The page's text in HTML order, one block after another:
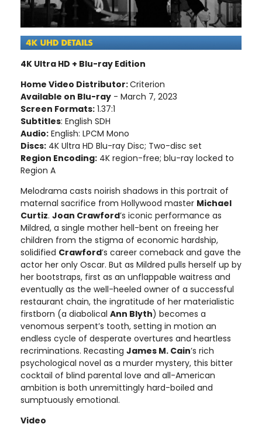
4K Ultra HD + Blu-ray Edition
Home Video Distributor:Criterion
Available on Blu-ray - March 7, 2023
Screen Formats: 1.37:1
Subtitles: English SDH
Audio: English: LPCM Mono
Discs: 4K Ultra HD Blu-ray Disc; Two-disc set
Region Encoding: 4K region-free; blu-ray locked to
Region A
Melodrama casts noirish shadows in this portrait of
maternal sacrifice from Hollywood master Michael
Curtiz. Joan Crawford’s iconic performance as
Mildred, a single mother hell-bent on freeing her
children from the stigma of economic hardship,
solidified Crawford’s career comeback and gave the
actor her only Oscar. But as Mildred pulls herself up by
her bootstraps, first as an unflappable waitress and
eventually as the well-heeled owner of a successful
restaurant chain, the ingratitude of her materialistic
firstborn (a diabolical Ann Blyth) becomes a
venomous serpent’s tooth, setting in motion an
endless cycle of desperate overtures and heartless
recriminations. Recasting James M. Cain’s rich
psychological novel as a murder mystery, this bitter
cocktail of blind parental love and all-American
ambition is both unremittingly hard-boiled and
sumptuously emotional.
Video